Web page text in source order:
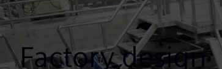
Factory design